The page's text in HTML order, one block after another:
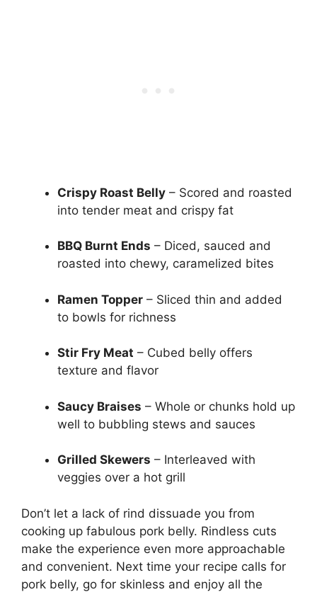
Crispy Roast Belly – Scored and roasted
into tender meat and crispy fat
BBQ Burnt Ends – Diced, sauced and
roasted into chewy, caramelized bites
Ramen Topper – Sliced thin and added
to bowls for richness
Stir Fry Meat – Cubed belly offers
texture and flavor
Saucy Braises – Whole or chunks hold up
well to bubbling stews and sauces
Grilled Skewers – Interleaved with
veggies over a hot grill
Don’t let a lack of rind dissuade you from
cooking up fabulous pork belly. Rindless cuts
make the experience even more approachable
and convenient. Next time your recipe calls for
pork belly, go for skinless and enjoy all the